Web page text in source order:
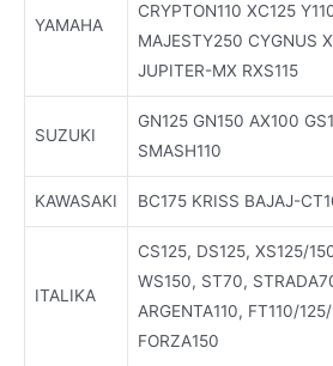
YAMAHA
CRYPTON110 XC125
MAJESTY250 CYGNUS
JUPITER-MX RXS115
SUZUKI
GN125 GN150 AX100
SMASH110
KAWASAKI BC175 KRISS BAJAJ-
ITALIKA
CS125, DS125, XS125/
WS150, ST70,
ARGENTA110, FT110/
FORZA150